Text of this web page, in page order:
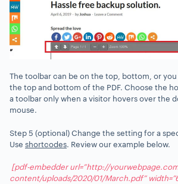
The toolbar can be on the top, bottom, or
the top and bottom of the PDF. Choose the
a toolbar only when a visitor hovers over the
mouse.
Step 5 (optional) Change the setting for a
Use shortcodes. Review our example below.
[pdf-embedder url=”http://
content/uploads/2020/01/March.pdf”